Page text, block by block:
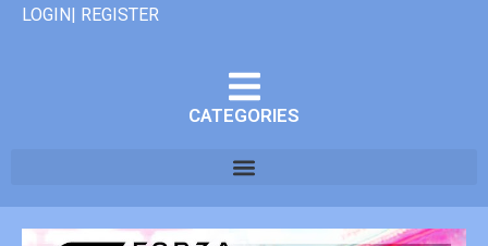
LOGIN| REGISTER
CATEGORIES